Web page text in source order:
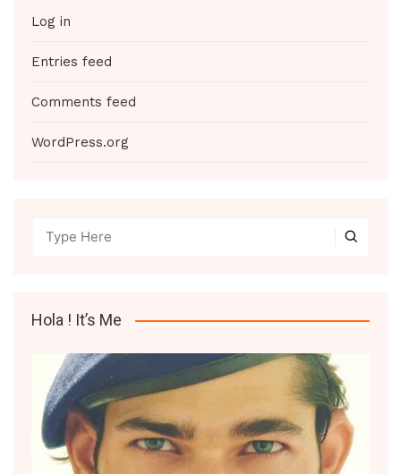
Log in
Entries feed
Comments feed
WordPress.org
Hola ! It’s Me